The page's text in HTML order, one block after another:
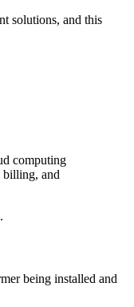
solutions, and this
computing
billing, and
being installed and